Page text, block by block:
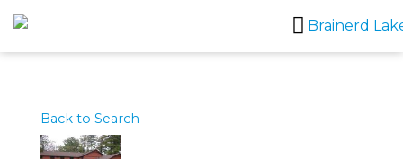
Skip
to
content
Back to Search